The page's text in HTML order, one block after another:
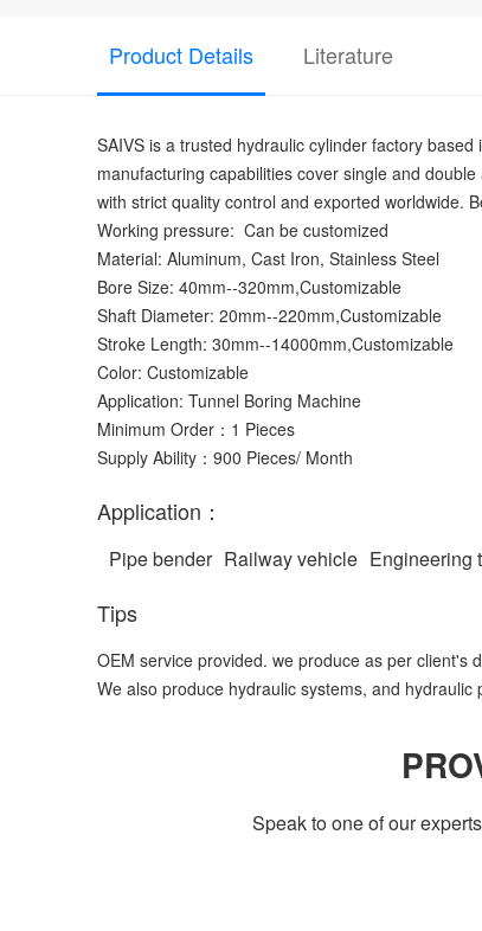
Product Details Literature
SAIVS is a trusted hydraulic cylinder factory
manufacturing capabilities cover single and
with strict quality control and exported worldwide.
Working pressure: Can be customized
Material: Aluminum, Cast Iron, Stainless Steel
Bore Size: 40mm--320mm,Customizable
Shaft Diameter: 20mm--220mm,Customizable
Stroke Length: 30mm--14000mm,Customizable
Color: Customizable
Application: Tunnel Boring Machine
Minimum Order：1 Pieces
Supply Ability：900 Pieces/ Month
Application：
Pipe bender Railway vehicle Engineering
Tips
OEM service provided. we produce as per client's
We also produce hydraulic systems, and hydraulic
Speak to one of our